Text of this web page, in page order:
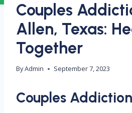
Couples
Allen, Texas:
Together
ByAdmin September 7, 2023
Couples